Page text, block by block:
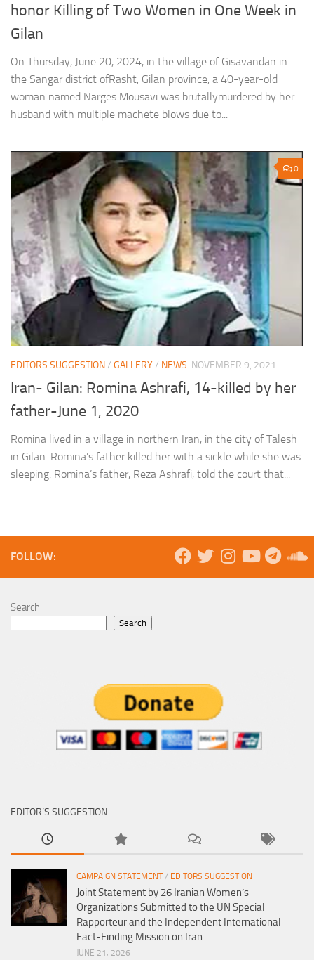
honor Killing of Two Women in One Week in
Gilan
On Thursday, June 20, 2024, in the village of Gisavandan in
the Sangar district ofRasht, Gilan province, a 40-year-old
woman named Narges Mousavi was brutallymurdered by her
husband with multiple machete blows due to...
0
EDITORS SUGGESTION/ GALLERY/ NEWS NOVEMBER 9, 2021
Iran- Gilan: Romina Ashrafi, 14-killed by her
father-June 1, 2020
Romina lived in a village in northern Iran, in the city of Talesh
in Gilan. Romina’s father killed her with a sickle while she was
sleeping. Romina’s father, Reza Ashrafi, told the court that...
FOLLOW:
Search
Search
EDITOR’S SUGGESTION
CAMPAIGN STATEMENT/ EDITORS SUGGESTION
Joint Statement by 26 Iranian Women’s
Organizations Submitted to the UN Special
Rapporteur and the Independent International
Fact-Finding Mission on Iran
JUNE 21, 2026